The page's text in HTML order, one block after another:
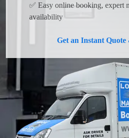
✅ Easy online booking, expert
availability
Get an Instant